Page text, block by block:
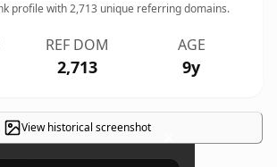
profile with2,713 unique referring domains.
REF DOM
2,713
AGE
9y
View historical screenshot ×